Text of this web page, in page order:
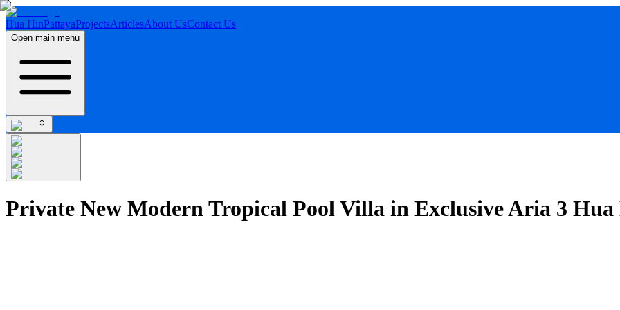
Hua HinPattayaProjectsArticlesAbout UsContact Us
Open main menu
Private New Modern Tropical Pool Villa in Exclusive Aria 3